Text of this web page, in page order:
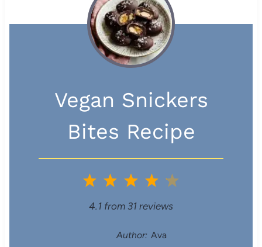
Vegan Snickers
Bites Recipe
5
4
S
t
3
S
t
2
S
t
1
S
4.1 from 31 reviews
Author: Ava